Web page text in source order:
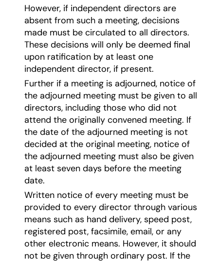
However, if independent directors are
absent from such a meeting, decisions
made must be circulated to all directors.
These decisions will only be deemed final
upon ratification by at least one
independent director, if present.
Further if a meeting is adjourned, notice of
the adjourned meeting must be given to all
directors, including those who did not
attend the originally convened meeting. If
the date of the adjourned meeting is not
decided at the original meeting, notice of
the adjourned meeting must also be given
at least seven days before the meeting
date.
Written notice of every meeting must be
provided to every director through various
means such as hand delivery, speed post,
registered post, facsimile, email, or any
other electronic means. However, it should
not be given through ordinary post. If the